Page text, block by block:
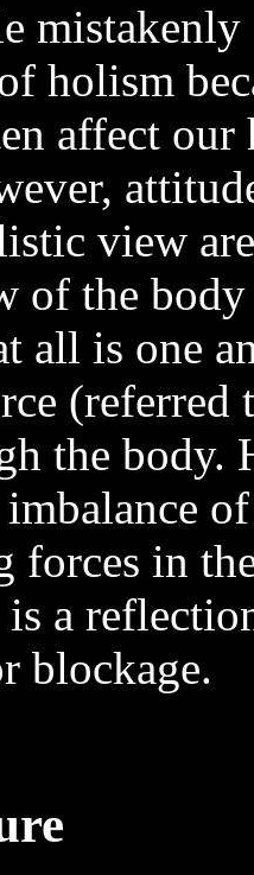
holism
affect
view
of the body
all is one
(referred
the body.
forces in
is a
blockage.